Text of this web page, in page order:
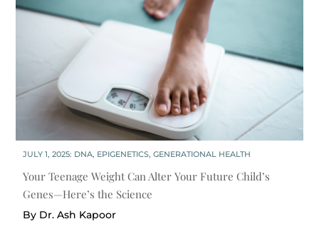
JULY 1, 2025: DNA, EPIGENETICS, GENERATIONAL HEALTH
Your Teenage Weight Can Alter Your Future Child’s
Genes—Here’s the Science
By Dr. Ash Kapoor